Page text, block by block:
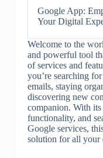
Google App:
Your Digital
Welcome to the
and powerful tool
of services and
you’re searching
emails, staying
discovering new
companion. With
functionality, and
Google services,
solution for all your